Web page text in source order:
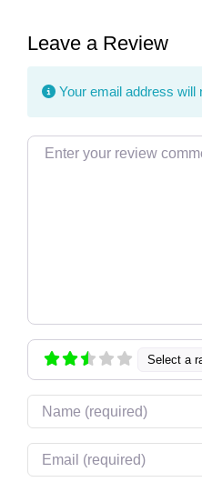
Leave a Review
Your email address will
Review text
Select a
Name
Email